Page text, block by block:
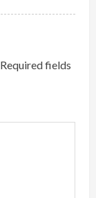
Required fields